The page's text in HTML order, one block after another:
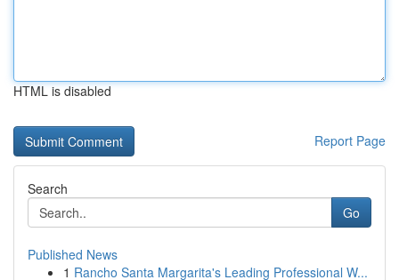
HTML is disabled
Report Page
Search
Go
Published News
1 Rancho Santa Margarita's Leading Professional W...